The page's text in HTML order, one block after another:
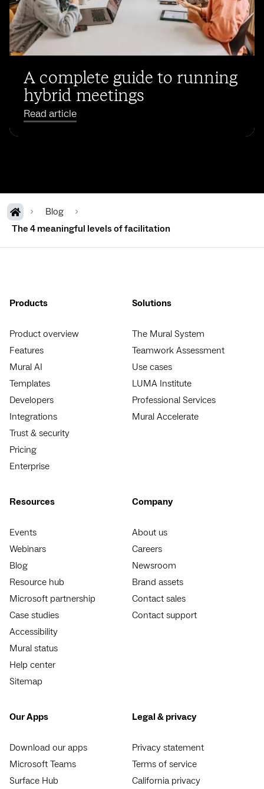
A complete guide to running
hybrid meetings
Read article
Blog
The 4 meaningful levels of facilitation
Products
Product overview
Features
Mural AI
Templates
Developers
Integrations
Trust & security
Pricing
Enterprise
Solutions
The Mural System
Teamwork Assessment
Use cases
LUMA Institute
Professional Services
Mural Accelerate
Resources
Events
Webinars
Blog
Resource hub
Microsoft partnership
Case studies
Accessibility
Mural status
Help center
Sitemap
Company
About us
Careers
Newsroom
Brand assets
Contact sales
Contact support
Our Apps
Download our apps
Microsoft Teams
Surface Hub
Legal & privacy
Privacy statement
Terms of service
California privacy